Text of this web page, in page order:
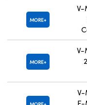
MORE
V-
MORE
V-
V-